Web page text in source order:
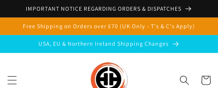
Skip to
IMPORTANT NOTICE REGARDING ORDERS & DISPATCHES
Free Shipping on Orders over £70 (UK Only - T's & C's Apply)
USA, EU & Northern Ireland Shipping Changes
Cart